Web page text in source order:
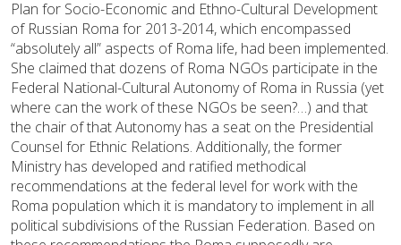
Plan for Socio-Economic and Ethno-Cultural Development
of Russian Roma for 2013-2014, which encompassed
“absolutely all” aspects of Roma life, had been implemented.
She claimed that dozens of Roma NGOs participate in the
Federal National-Cultural Autonomy of Roma in Russia (yet
where can the work of these NGOs be seen?…) and that
the chair of that Autonomy has a seat on the Presidential
Counsel for Ethnic Relations. Additionally, the former
Ministry has developed and ratified methodical
recommendations at the federal level for work with the
Roma population which it is mandatory to implement in all
political subdivisions of the Russian Federation. Based on